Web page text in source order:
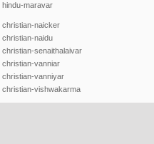
hindu-maravar
christian-naicker
christian-naidu
christian-senaithalaivar
christian-vanniar
christian-vanniyar
christian-vishwakarma